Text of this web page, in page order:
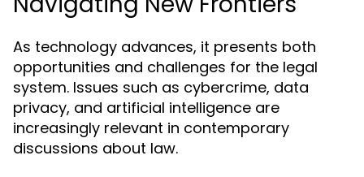
As technology advances, it presents both
opportunities and challenges for the legal
system. Issues such as cybercrime, data
privacy, and artificial intelligence are
increasingly relevant in contemporary
discussions about law.